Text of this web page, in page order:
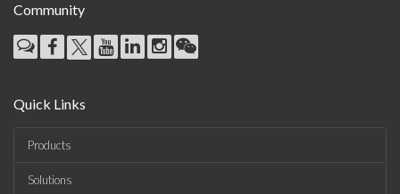
Community
Quick Links
Products
Solutions